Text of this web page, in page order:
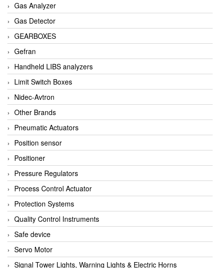
Gas Analyzer
Gas Detector
GEARBOXES
Gefran
Handheld LIBS analyzers
Limit Switch Boxes
Nidec-Avtron
Other Brands
Pneumatic Actuators
Position sensor
Positioner
Pressure Regulators
Process Control Actuator
Protection Systems
Quality Control Instruments
Safe device
Servo Motor
Signal Tower Lights, Warning Lights & Electric Horns